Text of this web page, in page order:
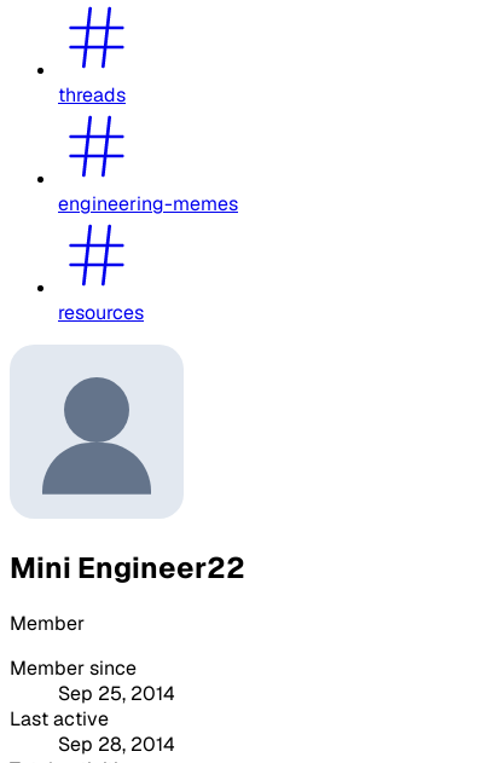
threads
engineering-memes
resources
Mini Engineer22
Member
Member since
Sep 25, 2014
Last active
Sep 28, 2014